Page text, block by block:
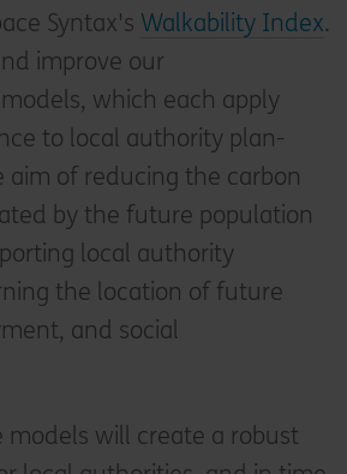
Syntax's Walkability Index.
improve our
which each apply
to local authority plan-
aim of reducing the carbon
by the future population
local authority
the location of future
and social
models will create a robust